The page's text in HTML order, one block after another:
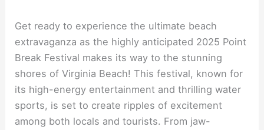
Get ready to experience the ultimate beach
extravaganza as the highly anticipated 2025 Point
Break Festival makes its way to the stunning
shores of Virginia Beach! This festival, known for
its high-energy entertainment and thrilling water
sports, is set to create ripples of excitement
among both locals and tourists. From jaw-